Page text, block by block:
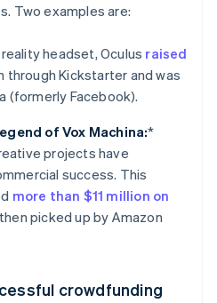
Two examples are:
headset, Oculus raised
through Kickstarter and was
(formerly Facebook).
of Vox Machina:*
projects have
success. This
more than $11 million on
picked up by Amazon
crowdfunding